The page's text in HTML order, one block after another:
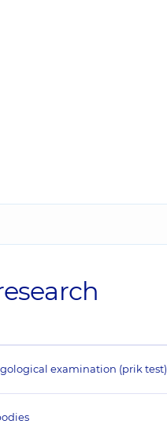
examination (prik test)